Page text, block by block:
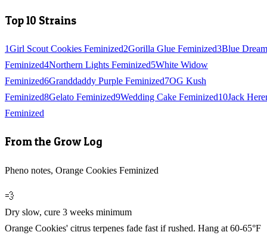
Top 10 Strains
1Girl Scout Cookies Feminized2Gorilla Glue Feminized3Blue Dream
Feminized4Northern Lights Feminized5White Widow
Feminized6Granddaddy Purple Feminized7OG Kush
Feminized8Gelato Feminized9Wedding Cake Feminized10Jack
Feminized
From the Grow Log
Pheno notes, Orange Cookies Feminized
💨
Dry slow, cure 3 weeks minimum
Orange Cookies' citrus terpenes fade fast if rushed. Hang at 60-65°F